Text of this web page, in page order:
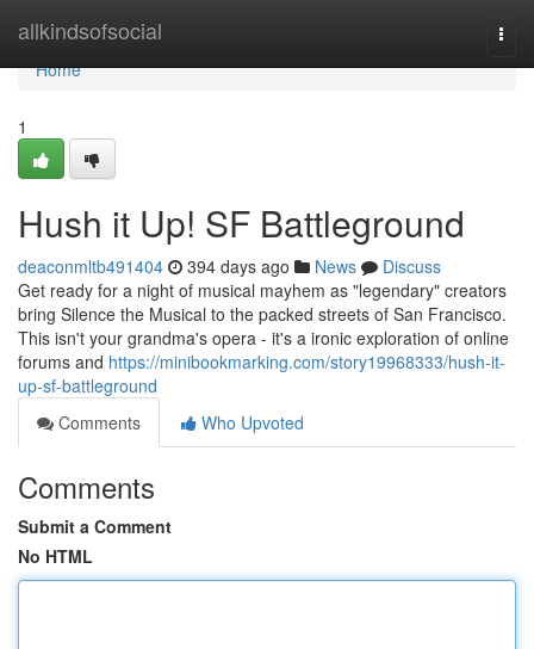
allkindsofsocial
Home
Home
1
Hush it Up! SF Battleground
deaconmltb491404 394 days ago News
Discuss
Get ready for a night of musical mayhem as "legendary" creators
bring Silence the Musical to the packed streets of San Francisco.
This isn't your grandma's opera - it's a ironic exploration of online
forums and https://minibookmarking.com/story19968333/hush-it-
up-sf-battleground
Comments
Who Upvoted
Comments
Submit a Comment
No HTML